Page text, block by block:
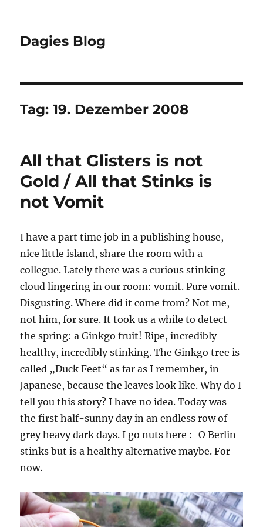
Dagies Blog
Tag:19. Dezember 2008
All that Glisters is not
Gold / All that Stinks is
not Vomit
I have a part time job in a publishing house,
nice little island, share the room with a
collegue. Lately there was a curious stinking
cloud lingering in our room: vomit. Pure vomit.
Disgusting. Where did it come from? Not me,
not him, for sure. It took us a while to detect
the spring: a Ginkgo fruit! Ripe, incredibly
healthy, incredibly stinking. The Ginkgo tree is
called „Duck Feet“ as far as I remember, in
Japanese, because the leaves look like. Why do I
tell you this story? I have no idea. Today was
the first half-sunny day in an endless row of
grey heavy dark days. I go nuts here :-O Berlin
stinks but is a healthy alternative maybe. For
now.